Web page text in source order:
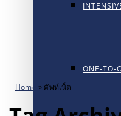
ONE-TO-
Home »ศัพท์เน็ต